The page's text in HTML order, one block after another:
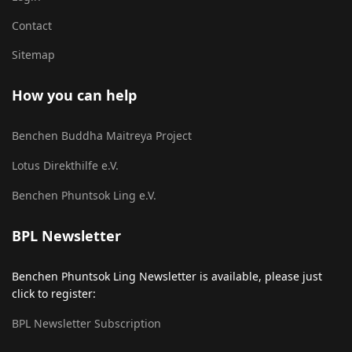
Contact
Sitemap
How you can help
Benchen Buddha Maitreya Project
Lotus Direkthilfe e.V.
Benchen Phuntsok Ling e.V.
BPL Newsletter
Benchen Phuntsok Ling Newsletter is available, please just
click to register:
BPL Newsletter Subscription